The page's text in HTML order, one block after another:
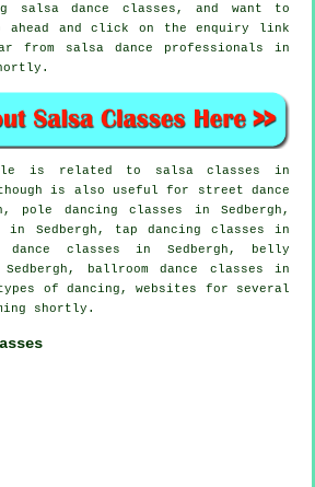
salsa dance classes, and want to
ahead and click on the enquiry link
from salsa dance professionals in
is related to
salsa classes in
though is also useful for street dance
pole dancing classes in Sedbergh,
in Sedbergh,
tap dancing classes in
classes in Sedbergh, belly
ballroom dance classes in
of dancing, websites for several
shortly.